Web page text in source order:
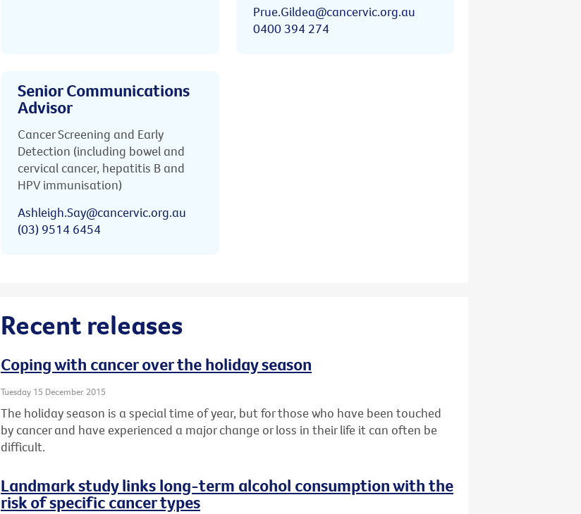
Prue.Gildea@cancervic.org.au
0400 394 274
Senior Communications
Advisor
Cancer Screening and Early
Detection (including bowel and
cervical cancer, hepatitis B and
HPV immunisation)
Ashleigh.Say@cancervic.org.au
(03) 9514 6454
Recent releases
Coping with cancer over the holiday season
Tuesday 15 December 2015
The holiday season is a special time of year, but for those who have been touched
by cancer and have experienced a major change or loss in their life it can often be
difficult.
Landmark study links long-term alcohol consumption with the
risk of specific cancer types